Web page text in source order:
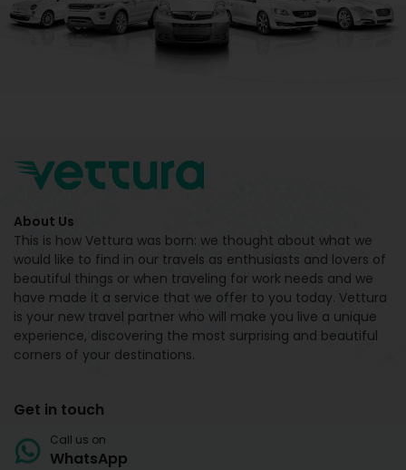
About Us
This is how Vettura was born: we thought about what we
would like to find in our travels as enthusiasts and lovers of
beautiful things or when traveling for work needs and we
have made it a service that we offer to you today. Vettura
is your new travel partner who will make you live a unique
experience, discovering the most surprising and beautiful
corners of your destinations.
Get in touch
Call us on
WhatsApp